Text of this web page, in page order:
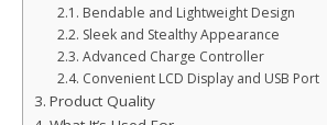
Bendable and Lightweight Design
Sleek and Stealthy Appearance
Advanced Charge Controller
Convenient LCD Display and USB Port
Product Quality